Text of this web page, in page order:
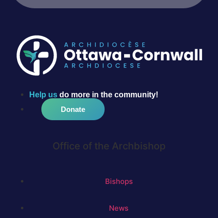
Help us do more in the community!
Donate
Office of the Archbishop
Bishops
News